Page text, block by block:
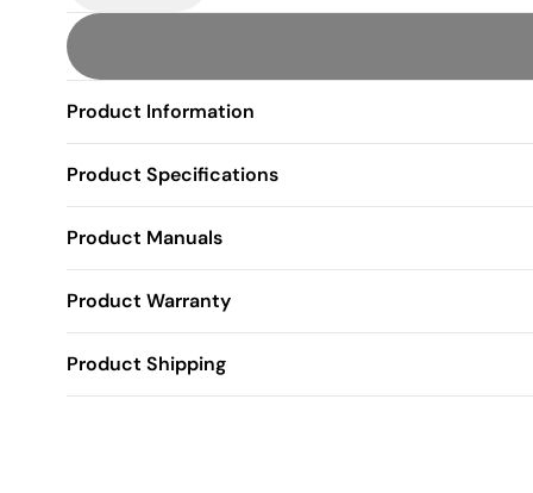
Product Information
Product Specifications
Product Manuals
Product Warranty
Product Shipping